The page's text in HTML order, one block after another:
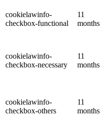
cookielawinfo-
checkbox-functional
11
months
cookielawinfo-
checkbox-necessary
11
months
cookielawinfo-
checkbox-others
11
months